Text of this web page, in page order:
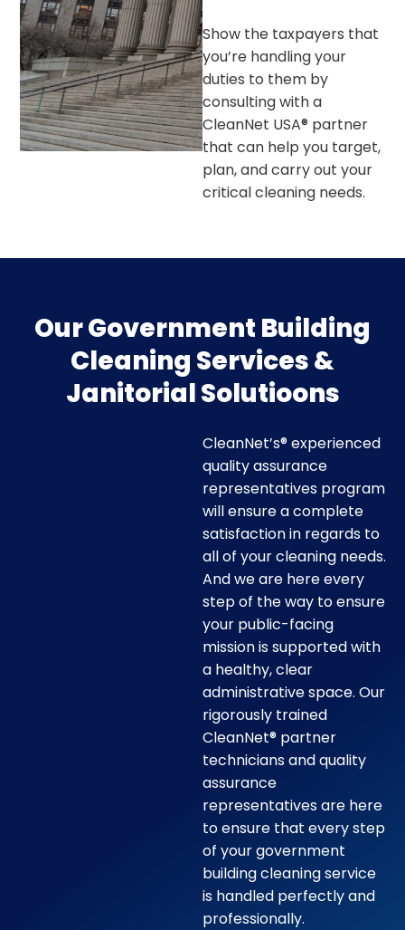
Show the taxpayers that
you’re handling your
duties to them by
consulting with a
CleanNet USA® partner
that can help you target,
plan, and carry out your
critical cleaning needs.
Our Government Building
Cleaning Services &
Janitorial Solutioons
CleanNet’s® experienced
quality assurance
representatives program
will ensure a complete
satisfaction in regards to
all of your cleaning needs.
And we are here every
step of the way to ensure
your public-facing
mission is supported with
a healthy, clear
administrative space. Our
rigorously trained
CleanNet® partner
technicians and quality
assurance
representatives are here
to ensure that every step
of your government
building cleaning service
is handled perfectly and
professionally.